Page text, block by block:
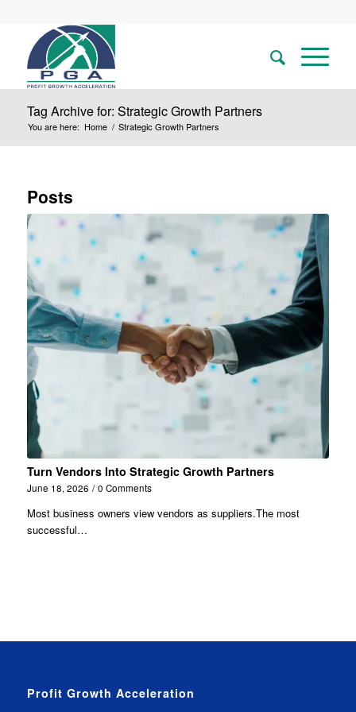
Tag Archive for: Strategic Growth Partners
You are here: Home / Strategic Growth Partners
Posts
Turn Vendors Into Strategic Growth Partners
June 18, 2026 / 0 Comments
Most business owners view vendors as suppliers.The most
successful…
Profit Growth Acceleration